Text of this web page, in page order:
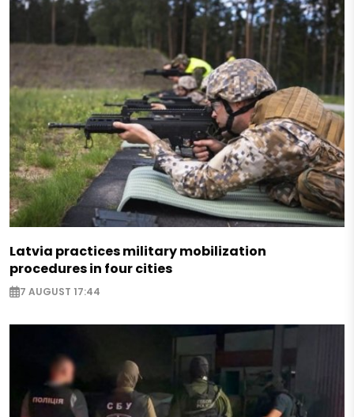
Latvia practices military mobilization
procedures in four cities
7 AUGUST 17:44